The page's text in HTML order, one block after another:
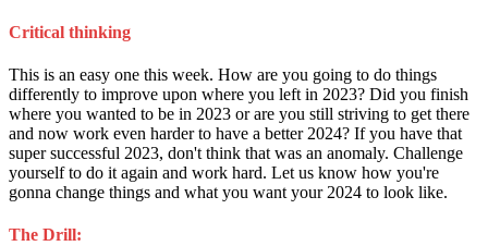
Critical thinking
This is an easy one this week. How are you going to do things
differently to improve upon where you left in 2023? Did you finish
where you wanted to be in 2023 or are you still striving to get there
and now work even harder to have a better 2024? If you have that
super successful 2023, don't think that was an anomaly. Challenge
yourself to do it again and work hard. Let us know how you're
gonna change things and what you want your 2024 to look like.
The Drill: